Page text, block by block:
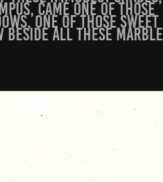
came one of those
one of those sweet
all these marble